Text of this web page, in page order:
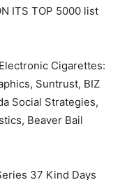
ITS TOP 5000 list
Cigarettes:
Suntrust, BIZ
Social Strategies,
Beaver Bail
37 Kind Days